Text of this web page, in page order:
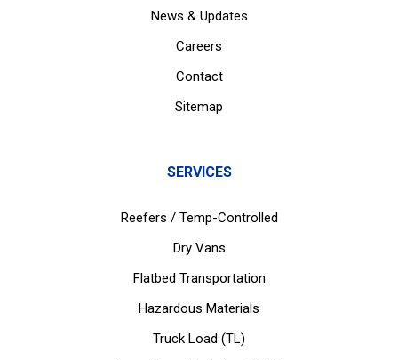
News & Updates
Careers
Contact
Sitemap
SERVICES
Reefers / Temp-Controlled
Dry Vans
Flatbed Transportation
Hazardous Materials
Truck Load (TL)